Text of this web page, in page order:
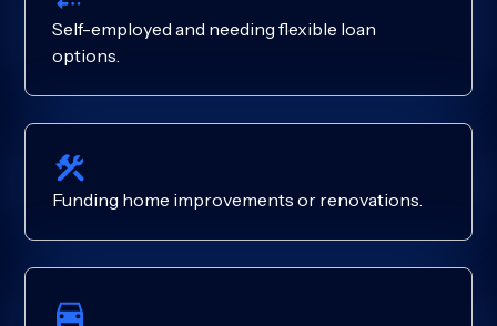
Self-employed and needing flexible loan
options.
Funding home improvements or renovations.